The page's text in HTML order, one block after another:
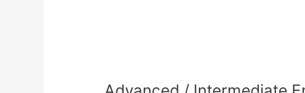
Advanced